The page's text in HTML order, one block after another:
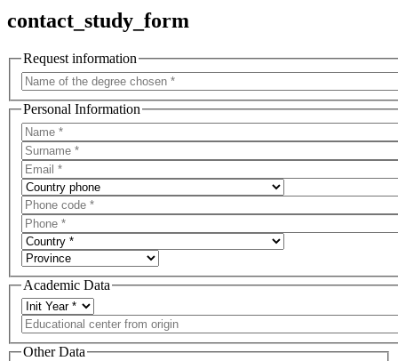
contact_study_form
Request information
Personal Information
Academic Data
Other Data